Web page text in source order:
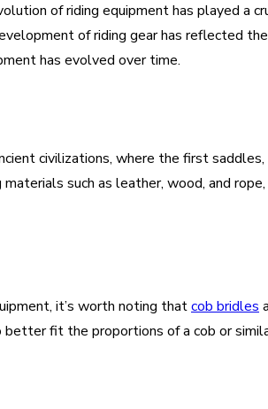
of riding equipment has played a
of riding gear has reflected
has evolved over time.
civilizations, where the first
such as leather, wood, and
it’s worth noting thatcob bridles
fit the proportions of a cob or